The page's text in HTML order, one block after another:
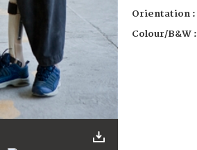
Orientation :
Colour/B&W :